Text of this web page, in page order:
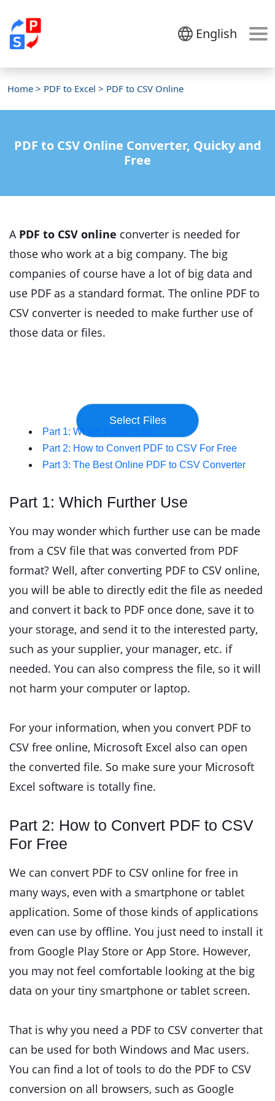
English
Home > PDF to Excel > PDF to CSV Online
PDF to CSV Online Converter, Quicky and
Free
A PDF to CSV online converter is needed for
those who work at a big company. The big
companies of course have a lot of big data and
use PDF as a standard format. The online PDF to
CSV converter is needed to make further use of
those data or files.
Part 1: Which Further Use
Part 2: How to Convert PDF to CSV For Free
Part 3: The Best Online PDF to CSV Converter
Part 1: Which Further Use
You may wonder which further use can be made
from a CSV file that was converted from PDF
format? Well, after converting PDF to CSV online,
you will be able to directly edit the file as needed
and convert it back to PDF once done, save it to
your storage, and send it to the interested party,
such as your supplier, your manager, etc. if
needed. You can also compress the file, so it will
not harm your computer or laptop.
For your information, when you convert PDF to
CSV free online, Microsoft Excel also can open
the converted file. So make sure your Microsoft
Excel software is totally fine.
Part 2: How to Convert PDF to CSV
For Free
We can convert PDF to CSV online for free in
many ways, even with a smartphone or tablet
application. Some of those kinds of applications
even can use by offline. You just need to install it
from Google Play Store or App Store. However,
you may not feel comfortable looking at the big
data on your tiny smartphone or tablet screen.
That is why you need a PDF to CSV converter that
can be used for both Windows and Mac users.
You can find a lot of tools to do the PDF to CSV
conversion on all browsers, such as Google